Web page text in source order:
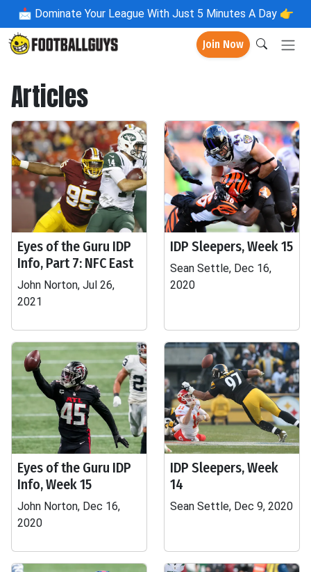
📩 Dominate Your League With Just 5 Minutes A Day 👉
Join Now
Articles
Eyes of the Guru IDP
Info, Part 7: NFC East
John Norton, Jul 26,
2021
IDP Sleepers, Week 15
Sean Settle, Dec 16,
2020
Eyes of the Guru IDP
Info, Week 15
John Norton, Dec 16,
2020
IDP Sleepers, Week
14
Sean Settle, Dec 9, 2020